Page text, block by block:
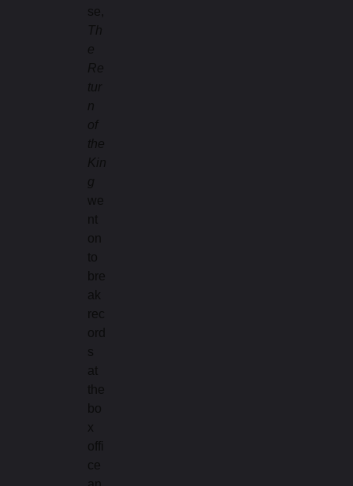
se,
Th
e
Re
tur
n
of
the
Kin
g
we
nt
on
to
bre
ak
rec
ord
s
at
the
bo
x
offi
ce